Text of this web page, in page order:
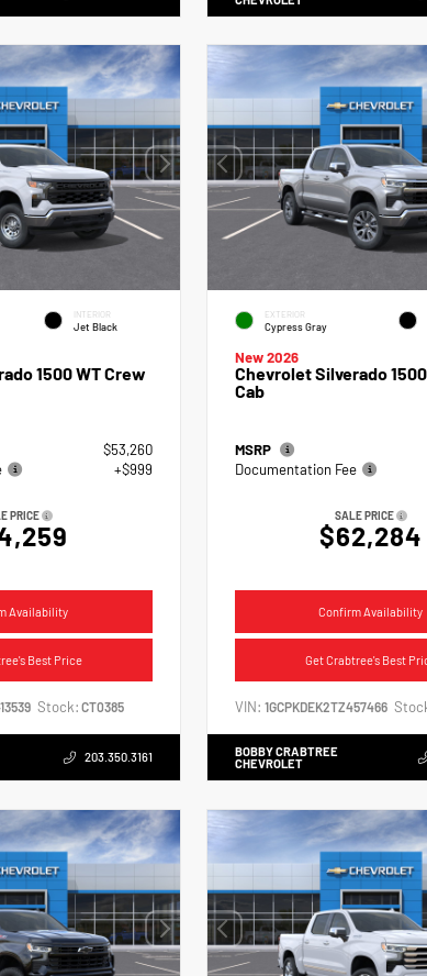
INTERIOR
Jet Black
1500 WT Crew
$53,260
+$999
PRICE
Availability
Best Price
Stock: CT0385
203.350.3161
EXTERIOR
Cypress Gray
New 2026
Chevrolet Silverado
Cab
MSRP
Documentation Fee
SALE PRICE
$62,284
Confirm Availability
Get Crabtree's Best
VIN: 1GCPKDEK2TZ457466
BOBBY CRABTREE
CHEVROLET